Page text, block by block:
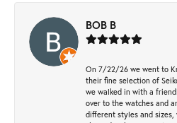
BOB B
On 7/22/26 we went to
their fine selection of
we walked in with a
over to the watches and
different styles and sizes,